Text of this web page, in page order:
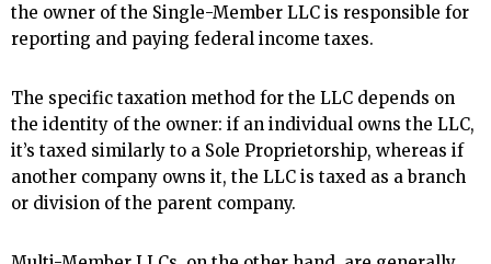
the owner of the Single-Member LLC is responsible for
reporting and paying federal income taxes.
The specific taxation method for the LLC depends on
the identity of the owner: if an individual owns the LLC,
it’s taxed similarly to a Sole Proprietorship, whereas if
another company owns it, the LLC is taxed as a branch
or division of the parent company.